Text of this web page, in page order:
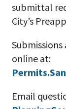
submittal
City’s
online at:
Email